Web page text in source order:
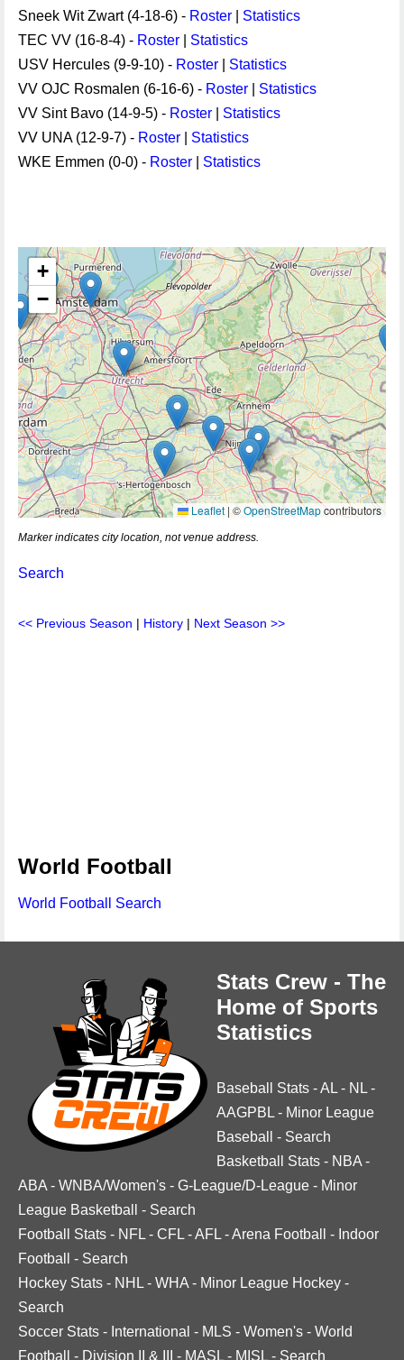
Sneek Wit Zwart (4-18-6) - Roster
Statistics
TEC VV (16-8-4) - Roster
Statistics
USV Hercules (9-9-10) - Roster
Statistics
VV OJC Rosmalen (6-16-6) - Roster
Statistics
VV Sint Bavo (14-9-5) - Roster
Statistics
VV UNA (12-9-7) - Roster
Statistics
WKE Emmen (0-0) - Roster Statistics
+
−
Leaflet | ©OpenStreetMapcontributors
Marker indicates city location, not venue address.
Search
<< Previous Season | History | Next Season >>
World Football
World Football Search
Stats Crew - The
Home of Sports
Statistics
Baseball Stats -AL - NL -
AAGPBL - Minor League
Baseball
- Search
Basketball Stats - NBA -
ABA - WNBA/Women's - G-League/D-League - Minor
League Basketball
- Search
Football Stats - NFL - CFL -AFL -Arena Football - Indoor
Football
- Search
Hockey Stats - NHL - WHA - Minor League Hockey -
Search
Soccer Stats - International - MLS - Women's - World
Football
- Division II & III - MASL - MISL - Search